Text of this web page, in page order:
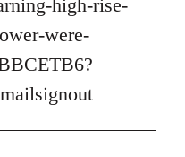
high-rise-
were-